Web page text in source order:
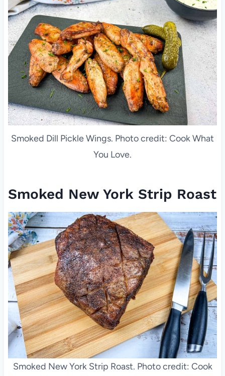
Smoked Dill Pickle Wings. Photo credit: Cook What
You Love.
Smoked New York Strip Roast
Smoked New York Strip Roast. Photo credit: Cook